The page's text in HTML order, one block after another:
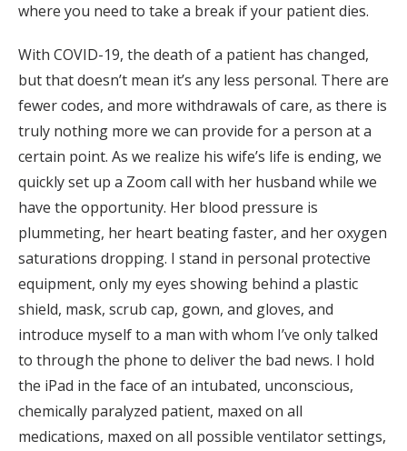
where you need to take a break if your patient dies.
With COVID-19, the death of a patient has changed,
but that doesn’t mean it’s any less personal. There are
fewer codes, and more withdrawals of care, as there is
truly nothing more we can provide for a person at a
certain point. As we realize his wife’s life is ending, we
quickly set up a Zoom call with her husband while we
have the opportunity. Her blood pressure is
plummeting, her heart beating faster, and her oxygen
saturations dropping. I stand in personal protective
equipment, only my eyes showing behind a plastic
shield, mask, scrub cap, gown, and gloves, and
introduce myself to a man with whom I’ve only talked
to through the phone to deliver the bad news. I hold
the iPad in the face of an intubated, unconscious,
chemically paralyzed patient, maxed on all
medications, maxed on all possible ventilator settings,